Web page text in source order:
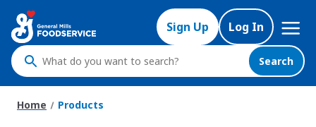
main
content
Sign Up Log In
Mega
Nav
What
do
you
Search
Home Products